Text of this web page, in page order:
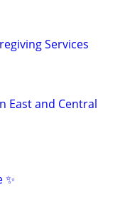
Services
East and Central
✨